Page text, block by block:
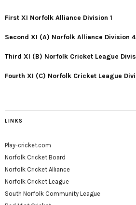
First XI Norfolk Alliance Division 1
Second XI (A) Norfolk Alliance Division 4
Third XI (B) Norfolk Cricket League
Fourth XI (C) Norfolk Cricket League
LINKS
Play-cricket.com
Norfolk Cricket Board
Norfolk Cricket Alliance
Norfolk Cricket League
South Norfolk Community League